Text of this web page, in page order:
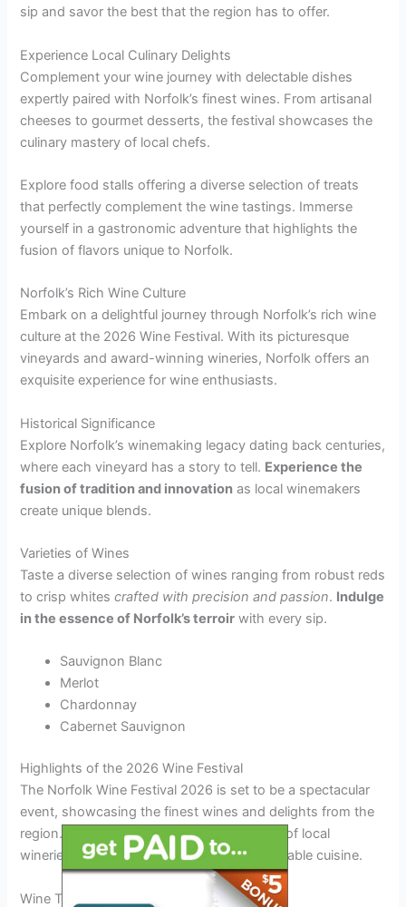
sip and savor the best that the region has to offer.
Experience Local Culinary Delights
Complement your wine journey with delectable dishes
expertly paired with Norfolk’s finest wines. From artisanal
cheeses to gourmet desserts, the festival showcases the
culinary mastery of local chefs.
Explore food stalls offering a diverse selection of treats
that perfectly complement the wine tastings. Immerse
yourself in a gastronomic adventure that highlights the
fusion of flavors unique to Norfolk.
Norfolk’s Rich Wine Culture
Embark on a delightful journey through Norfolk’s rich wine
culture at the 2026 Wine Festival. With its picturesque
vineyards and award-winning wineries, Norfolk offers an
exquisite experience for wine enthusiasts.
Historical Significance
Explore Norfolk’s winemaking legacy dating back centuries,
where each vineyard has a story to tell. Experience the
fusion of tradition and innovation as local winemakers
create unique blends.
Varieties of Wines
Taste a diverse selection of wines ranging from robust reds
to crisp whitescrafted with precision and passion. Indulge
in the essence of Norfolk’s terroir with every sip.
Sauvignon Blanc
Merlot
Chardonnay
Cabernet Sauvignon
Highlights of the 2026 Wine Festival
The Norfolk Wine Festival 2026 is set to be a spectacular
event, showcasing the finest wines and delights from the
region. Visitors can expect a diverse range of local
wineries, exciting entertainment, and delectable cuisine.
Wine Tasting Extravaganza